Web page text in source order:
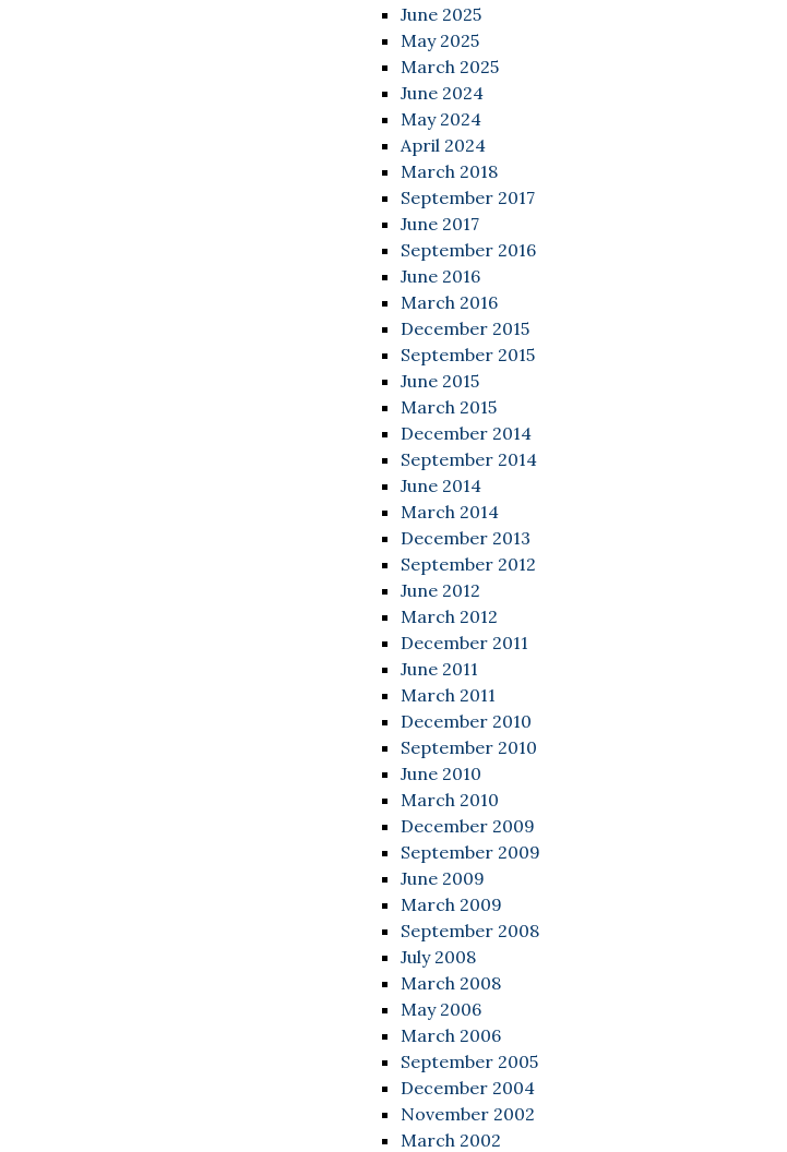
June 2025
May 2025
March 2025
June 2024
May 2024
April 2024
March 2018
September 2017
June 2017
September 2016
June 2016
March 2016
December 2015
September 2015
June 2015
March 2015
December 2014
September 2014
June 2014
March 2014
December 2013
September 2012
June 2012
March 2012
December 2011
June 2011
March 2011
December 2010
September 2010
June 2010
March 2010
December 2009
September 2009
June 2009
March 2009
September 2008
July 2008
March 2008
May 2006
March 2006
September 2005
December 2004
November 2002
March 2002